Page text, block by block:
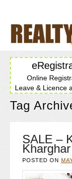
Online
Leave & Licence
Tag
SALE –
Kharghar
POSTED ON